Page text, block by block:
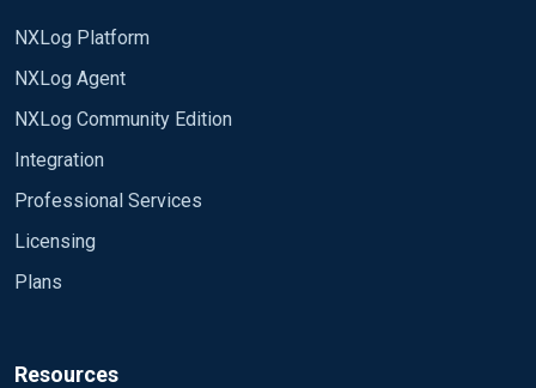
ReadFromLast TRUE
CloseWhenIdle TRUE
InputType LineBased
PollInterval 10
Exec if $raw_event =~ /^#/ drop();
Exec ParseEXCHANGESMSGTRK->parse_csv();
Any clue, help or solution is welcome
NXLog Platform
NXLog Agent
NXLog Community Edition
Integration
Professional Services
Licensing
Plans
Resources